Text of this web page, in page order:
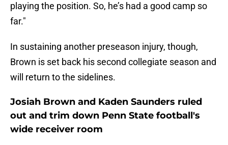
playing the position. So, he’s had a good camp so
far."
In sustaining another preseason injury, though,
Brown is set back his second collegiate season and
will return to the sidelines.
Josiah Brown and Kaden Saunders ruled
out and trim down Penn State football's
wide receiver room